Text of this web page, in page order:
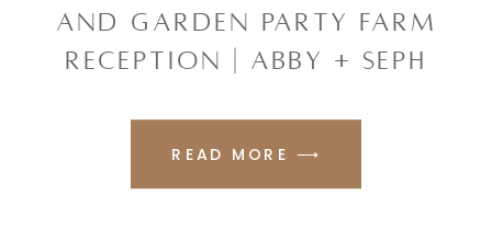
READ MORE ⟶
AND GARDEN PARTY FARM
RECEPTION | ABBY + SEPH